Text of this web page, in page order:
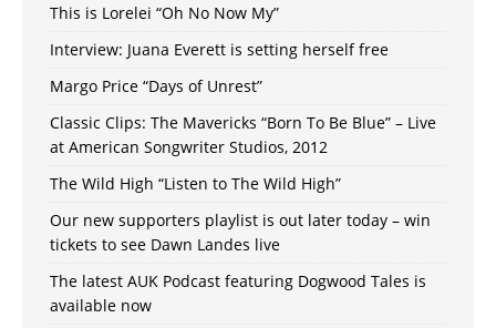
This is Lorelei “Oh No Now My”
Interview: Juana Everett is setting herself free
Margo Price “Days of Unrest”
Classic Clips: The Mavericks “Born To Be Blue” – Live
at American Songwriter Studios, 2012
The Wild High “Listen to The Wild High”
Our new supporters playlist is out later today – win
tickets to see Dawn Landes live
The latest AUK Podcast featuring Dogwood Tales is
available now